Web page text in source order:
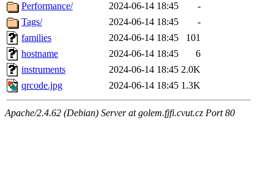
Performance/
2024-06-14 18:45
-
Tags/
2024-06-14 18:45
-
families
2024-06-14 18:45
101
hostname
2024-06-14 18:45
6
instruments
2024-06-14 18:45 2.0K
qrcode.jpg
2024-06-14 18:45 1.3K
Apache/2.4.62 (Debian) Server at golem.fjfi.cvut.cz Port 80